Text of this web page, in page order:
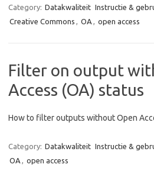
Category: Datakwaliteit Instructie &
Creative Commons , OA , open access
Filter on output
Access (OA) status
How to filter outputs without Open
Category: Datakwaliteit Instructie &
OA , open access